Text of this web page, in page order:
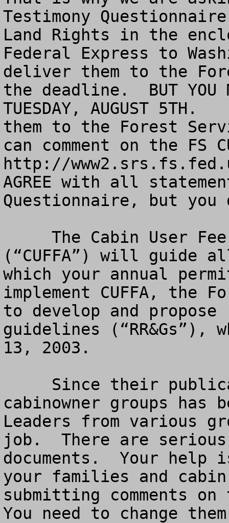
Testimony
Land Rights in the
Federal Express to
deliver them to the
the deadline.  BUT YOU
TUESDAY, AUGUST
them to the Forest
can comment on the FS
http://
AGREE with all
Questionnaire, but you
(“CUFFA”) will guide
which your annual
implement CUFFA, the
to develop and
guidelines (“RR&Gs”),
13, 2003.
cabinowner groups has
Leaders from various
job.  There are
documents.  Your help
your families and
submitting comments
You need to change